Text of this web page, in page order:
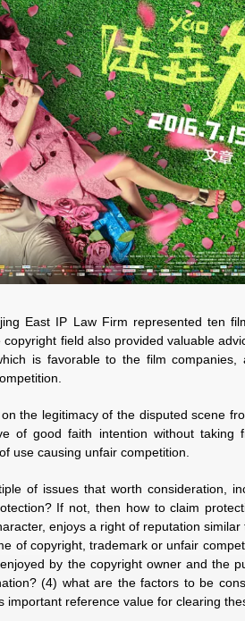
East IP Law Firm represented ten
field also provided valuable
is favorable to the film companies,
the legitimacy of the disputed scene
of good faith intention without
use causing unfair competition.
of issues that worth consideration,
If not, then how to claim
enjoys a right of reputation
of copyright, trademark or unfair
by the copyright owner and the
(4) what are the factors to be
reference value for clearing